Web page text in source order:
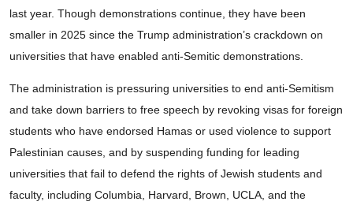
last year. Though demonstrations continue, they have been
smaller in 2025 since the Trump administration’s crackdown on
universities that have enabled anti-Semitic demonstrations.
The administration is pressuring universities to end anti-Semitism
and take down barriers to free speech by revoking visas for foreign
students who have endorsed Hamas or used violence to support
Palestinian causes, and by suspending funding for leading
universities that fail to defend the rights of Jewish students and
faculty, including Columbia, Harvard, Brown, UCLA, and the